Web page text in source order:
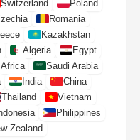
Switzerland
Poland
Romania
Kazakhstan
Algeria
Egypt
Saudi Arabia
India
China
Thailand
Vietnam
Philippines
Zealand